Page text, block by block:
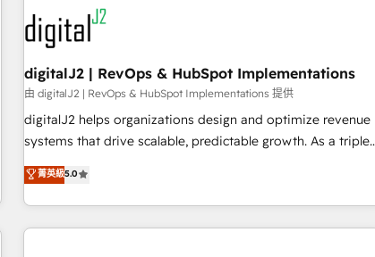
technical development team. - 19 HubSpot-certified trainers
to drive platform adoption. 📈 Revenue Generation - Full-
funnel marketing and high-performance advertising via
Point Success Media. - Expert deployment of Breeze AI and
custom agents to automate growth. 🏆 Elite Excellence - 8
platform accreditations and deep HIPAA-compliance
expertise. - A team of 250+ experts dedicated to your
digitalJ2 | RevOps & HubSpot Implementations
由 digitalJ2 | RevOps & HubSpot Implementations 提供
digitalJ2 helps organizations design and optimize revenue
systems that drive scalable, predictable growth. As a triple-
accredited HubSpot Solutions Partner, we specialize in both
strategic RevOps planning and hands-on technical
execution - building the operational foundation companies
need to thrive. Industries we specialize in: - Manufacturing -
菁英級5.0